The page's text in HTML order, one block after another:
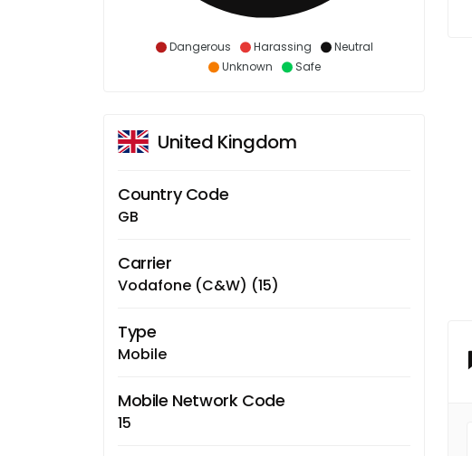
Dangerous Harassing
Neutral
Unknown
Safe
United Kingdom
Country Code
GB
Carrier
Vodafone (C&W) (15)
Type
Mobile
Mobile Network Code
15